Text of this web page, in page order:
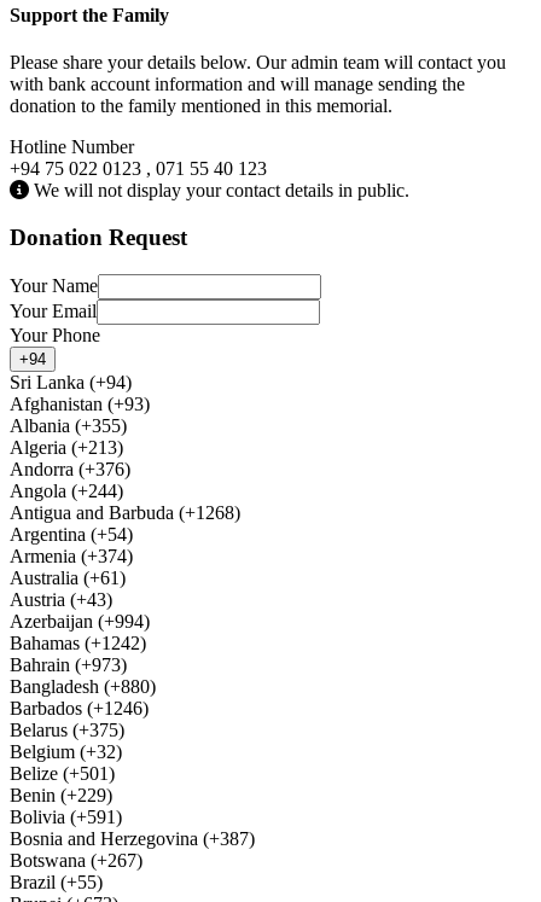
Support the Family
Please share your details below. Our admin team will contact you
with bank account information and will manage sending the
donation to the family mentioned in this memorial.
Hotline Number
+94 75 022 0123 , 071 55 40 123
We will not display your contact details in public.
Donation Request
Your Name
Your Email
Your Phone
+94
Sri Lanka (+94)
Afghanistan (+93)
Albania (+355)
Algeria (+213)
Andorra (+376)
Angola (+244)
Antigua and Barbuda (+1268)
Argentina (+54)
Armenia (+374)
Australia (+61)
Austria (+43)
Azerbaijan (+994)
Bahamas (+1242)
Bahrain (+973)
Bangladesh (+880)
Barbados (+1246)
Belarus (+375)
Belgium (+32)
Belize (+501)
Benin (+229)
Bolivia (+591)
Bosnia and Herzegovina (+387)
Botswana (+267)
Brazil (+55)